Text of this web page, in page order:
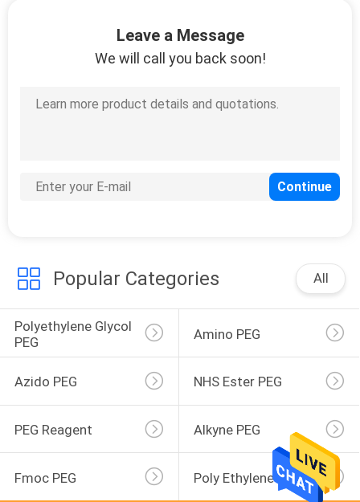
Boc-PEG
MS-PEG
12
Leave a Message
We will call you back soon!
Popular Categories All
Polyethylene Glycol
PEG
Amino PEG
Azido PEG NHS Ester PEG
PEG Reagent Alkyne PEG
Fmoc PEG Poly Ethylene Glycol